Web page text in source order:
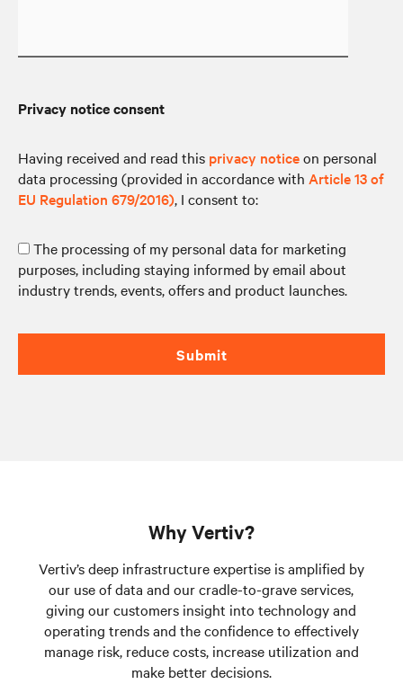
Privacy notice consent
Having received and read this privacy noticeon personal
data processing (provided in accordance with Article 13 of
EU Regulation 679/2016), I consent to:
The processing of my personal data for marketing
purposes, including staying informed by email about
industry trends, events, offers and product launches.
Submit
Why Vertiv?
Vertiv’s deep infrastructure expertise is amplified by
our use of data and our cradle-to-grave services,
giving our customers insight into technology and
operating trends and the confidence to effectively
manage risk, reduce costs, increase utilization and
make better decisions.